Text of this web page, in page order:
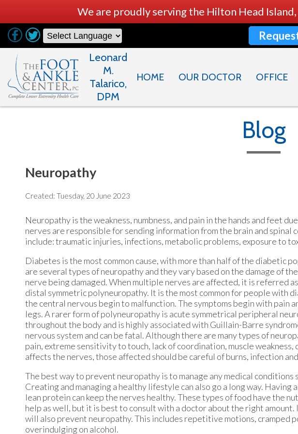
We are proudly serving the Hilton Head
Leonard
M.
Talarico,
DPM
HOME OUR DOCTOR OFFICE
Blog
Neuropathy
Created: Tuesday, 20 June 2023
Neuropathy is the weakness, numbness, and pain in the hands and feet
nerves are responsible for sending information from the brain and spinal
include: traumatic injuries, infections, metabolic problems, exposure to
Diabetes is the most common cause, with more than half of the diabetic
are several types of neuropathy and they vary based on the damage of
nerve being damaged. When multiple nerves are affected, it is referred
distal symmetric polyneuropathy. It is the most common for people with
the central nervous begin to malfunction. The symptoms begin with pain
legs. A rarer form of polyneuropathy is acute symmetrical peripheral
throughout the body and is highly associated with Guillain-Barre
nervous system and can be fatal. Although there are many types of
pain, extreme sensitivity to touch, lack of coordination, muscle
affects the nerves, those affected should be careful of burns, infection
The best way to prevent neuropathy is to manage any medical
Creating and managing a healthy lifestyle can also go a long way.
lean protein can keep the nerves healthy. These types of food have the
help as well, but it is best to consult with a doctor about the right
will also prevent neuropathy. This includes repetitive motions, cramped
overindulging on alcohol.